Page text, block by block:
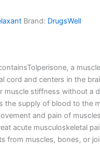
Brand: DrugsWell
a
cord and centers in the
muscle stiffness without a
s the supply of blood to the
and pain of
acute musculoskeletal
from muscles, bones, or